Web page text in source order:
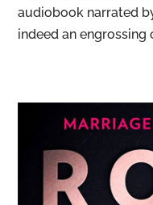
audiobook narrated
indeed an engrossing